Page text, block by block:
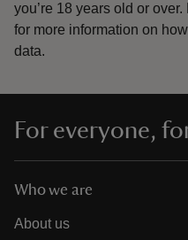
you’re 18 years old or over.
for more information on
data.
For everyone,
Who we are
About us